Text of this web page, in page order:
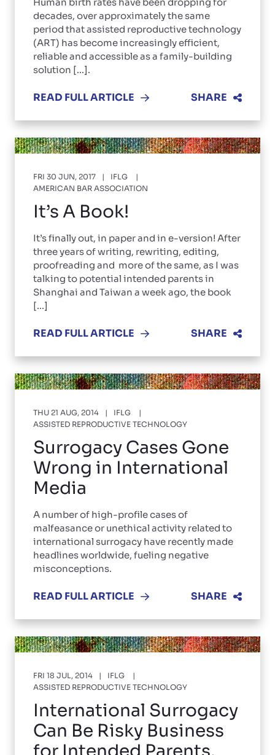
decades, over approximately the same
period that assisted reproductive technology
(ART) has become increasingly efficient,
reliable and accessible as a family-building
solution [...].
READ FULL ARTICLE SHARE
FRI 30 JUN, 2017
IFLG
AMERICAN BAR ASSOCIATION
It’s A Book!
It’s finally out, in paper and in e-version! After
three years of writing, rewriting, editing,
proofreading and more of the same, as I was
talking to potential intended parents in
Shanghai and Taiwan a week ago, the book
[...]
READ FULL ARTICLE SHARE
THU 21 AUG, 2014
IFLG
ASSISTED REPRODUCTIVE TECHNOLOGY
Surrogacy Cases Gone
Wrong in International
Media
A number of high-profile cases of
malfeasance or unethical activity related to
international surrogacy have recently made
headlines worldwide, fueling negative
misconceptions.
READ FULL ARTICLE SHARE
FRI 18 JUL, 2014
IFLG
ASSISTED REPRODUCTIVE TECHNOLOGY
International Surrogacy
Can Be Risky Business